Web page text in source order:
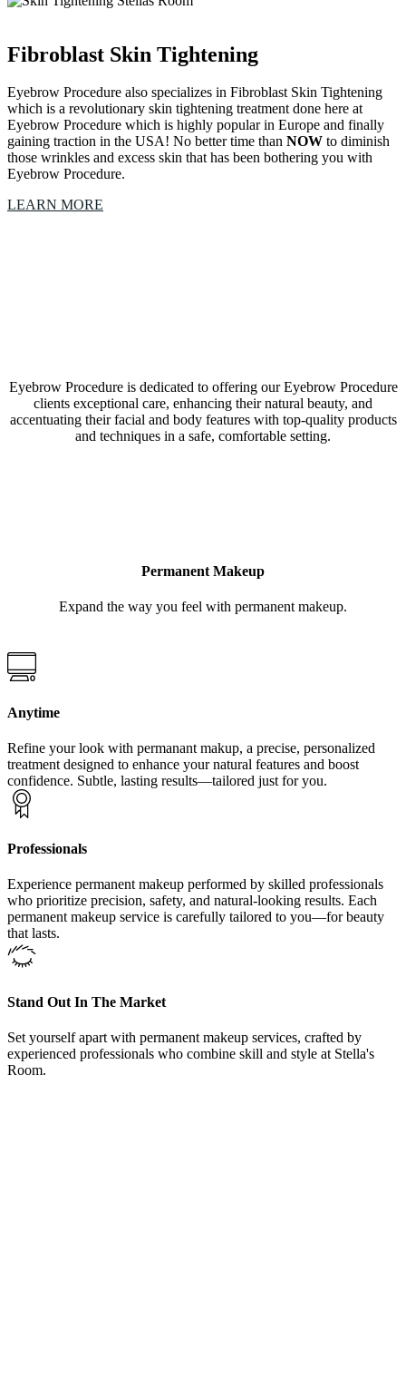
Fibroblast Skin Tightening
Eyebrow Procedure also specializes in Fibroblast Skin Tightening
which is a revolutionary skin tightening treatment done here at
Eyebrow Procedure which is highly popular in Europe and finally
gaining traction in the USA! No better time than NOW to diminish
those wrinkles and excess skin that has been bothering you with
Eyebrow Procedure.
LEARN MORE
Eyebrow Procedure is dedicated to offering our Eyebrow Procedure
clients exceptional care, enhancing their natural beauty, and
accentuating their facial and body features with top-quality products
and techniques in a safe, comfortable setting.
Permanent Makeup
Expand the way you feel with permanent makeup.
Anytime
Refine your look with permanant makup, a precise, personalized
treatment designed to enhance your natural features and boost
confidence. Subtle, lasting results—tailored just for you.
Professionals
Experience permanent makeup performed by skilled professionals
who prioritize precision, safety, and natural-looking results. Each
permanent makeup service is carefully tailored to you—for beauty
that lasts.
Stand Out In The Market
Set yourself apart with permanent makeup services, crafted by
experienced professionals who combine skill and style at Stella's
Room.